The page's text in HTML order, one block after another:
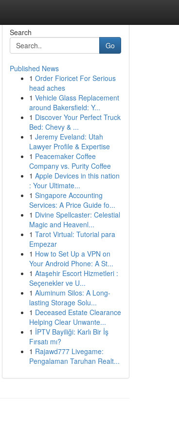
Search
Go
Published News
1 Order Fioricet For Serious
head aches
1 Vehicle Glass Replacement
around Bakersfield: Y...
1 Discover Your Perfect Truck
Bed: Chevy & ...
1 Jeremy Eveland: Utah
Lawyer Profile & Expertise
1 Peacemaker Coffee
Company vs. Purity Coffee
1 Apple Devices in this nation
: Your Ultimate...
1 Singapore Accounting
Services: A Price Guide fo...
1 Divine Spellcaster: Celestial
Magic and Heavenl...
1 Tarot Virtual: Tutorial para
Empezar
1 How to Set Up a VPN on
Your Android Phone: A St...
1 Ataşehir Escort Hizmetleri :
Seçenekler ve U...
1 Aluminum Silos: A Long-
lasting Storage Solu...
1 Deceased Estate Clearance
Helping Clear Unwante...
1 İPTV Bayiliği: Karlı Bir İş
Fırsatı mı?
1 Rajawd777 Livegame:
Pengalaman Taruhan Realt...